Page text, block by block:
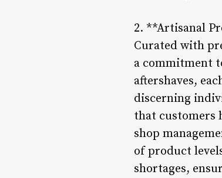
2. **Artisanal
Curated with
a commitment
aftershaves,
discerning
that customers
shop
of product
shortages,